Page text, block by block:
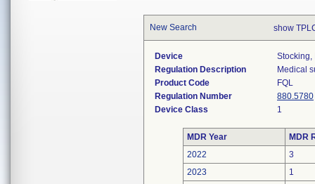
New Search show
Device
Stocking,
Regulation Description
Medical
Product Code
FQL
Regulation Number
880.5780
Device Class
1
MDR Year
MDR
2022
3
2023
1